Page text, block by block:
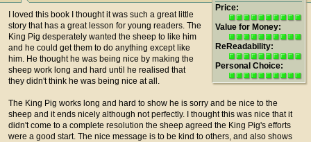
Price:
Value for Money:
ReReadability:
Personal Choice:
I loved this book I thought it was such a great little
story that has a great lesson for young readers. The
King Pig desperately wanted the sheep to like him
and he could get them to do anything except like
him. He thought he was being nice by making the
sheep work long and hard until he realised that
they didn't think he was being nice at all.
The King Pig works long and hard to show he is sorry and be nice to the
sheep and it ends nicely although not perfectly. I thought this was nice that it
didn't come to a complete resolution the sheep agreed the King Pig's efforts
were a good start. The nice message is to be kind to others, and also shows